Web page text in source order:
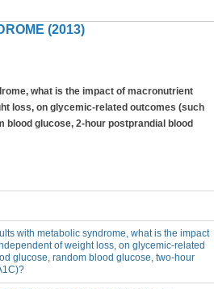
(2013)
what is the impact of macronutrient
loss, on glycemic-related outcomes (such
blood glucose, 2-hour postprandial blood
with metabolic syndrome, what is the impact
of weight loss, on glycemic-related
glucose, random blood glucose, two-hour